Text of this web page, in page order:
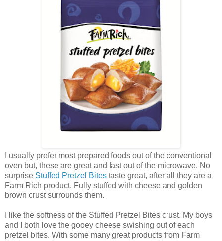
I usually prefer most prepared foods out of the conventional
oven but, these are great and fast out of the microwave. No
surprise Stuffed Pretzel Bites taste great, after all they are a
Farm Rich product. Fully stuffed with cheese and golden
brown crust surrounds them.
I like the softness of the Stuffed Pretzel Bites crust. My boys
and I both love the gooey cheese swishing out of each
pretzel bites. With some many great products from Farm